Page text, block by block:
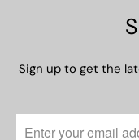
Sign up to get the